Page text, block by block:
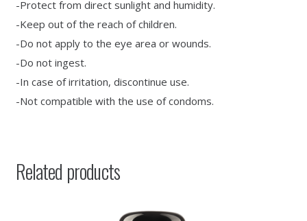
-Protect from direct sunlight and humidity.
-Keep out of the reach of children.
-Do not apply to the eye area or wounds.
-Do not ingest.
-In case of irritation, discontinue use.
-Not compatible with the use of condoms.
Related products